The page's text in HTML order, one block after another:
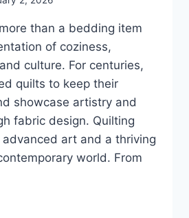
than a bedding item
of coziness,
culture. For centuries,
quilts to keep their
showcase artistry and
fabric design. Quilting
art and a thriving
world. From